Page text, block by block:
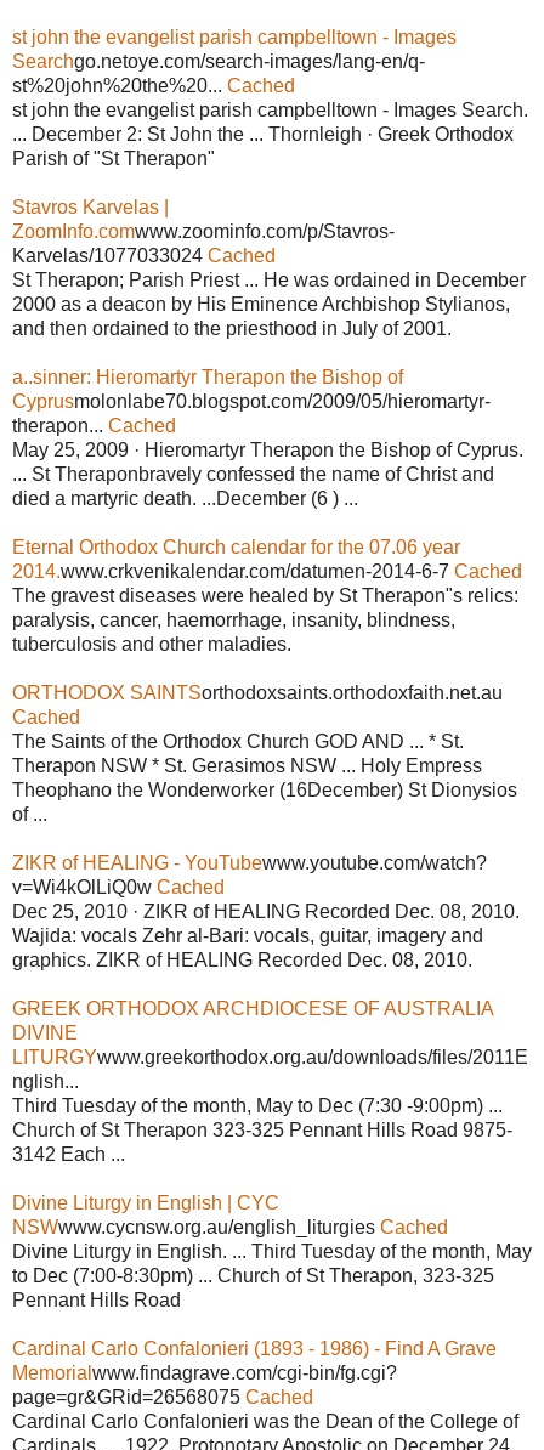
st john the evangelist parish campbelltown - Images
Searchgo.netoye.com/search-images/lang-en/q-
st%20john%20the%20... Cached
st john the evangelist parish campbelltown - Images Search.
... December 2: St John the ... Thornleigh · Greek Orthodox
Parish of "St Therapon"
Stavros Karvelas |
ZoomInfo.comwww.zoominfo.com/p/Stavros-
Karvelas/1077033024 Cached
St Therapon; Parish Priest ... He was ordained in December
2000 as a deacon by His Eminence Archbishop Stylianos,
and then ordained to the priesthood in July of 2001.
a..sinner: Hieromartyr Therapon the Bishop of
Cyprusmolonlabe70.blogspot.com/2009/05/hieromartyr-
therapon... Cached
May 25, 2009 · Hieromartyr Therapon the Bishop of Cyprus.
... St Theraponbravely confessed the name of Christ and
died a martyric death. ...December (6 ) ...
Eternal Orthodox Church calendar for the 07.06 year
2014.www.crkvenikalendar.com/datumen-2014-6-7 Cached
The gravest diseases were healed by St Therapon"s relics:
paralysis, cancer, haemorrhage, insanity, blindness,
tuberculosis and other maladies.
ORTHODOX SAINTSorthodoxsaints.orthodoxfaith.net.au
Cached
The Saints of the Orthodox Church GOD AND ... * St.
Therapon NSW * St. Gerasimos NSW ... Holy Empress
Theophano the Wonderworker (16December) St Dionysios
of ...
ZIKR of HEALING - YouTubewww.youtube.com/watch?
v=Wi4kOlLiQ0w Cached
Dec 25, 2010 · ZIKR of HEALING Recorded Dec. 08, 2010.
Wajida: vocals Zehr al-Bari: vocals, guitar, imagery and
graphics. ZIKR of HEALING Recorded Dec. 08, 2010.
GREEK ORTHODOX ARCHDIOCESE OF AUSTRALIA
DIVINE
LITURGYwww.greekorthodox.org.au/downloads/files/2011E
nglish...
Third Tuesday of the month, May to Dec (7:30 ‐9:00pm) ...
Church of St Therapon 323‐325 Pennant Hills Road 9875‐
3142 Each ...
Divine Liturgy in English | CYC
NSWwww.cycnsw.org.au/english_liturgies Cached
Divine Liturgy in English. ... Third Tuesday of the month, May
to Dec (7:00-8:30pm) ... Church of St Therapon, 323-325
Pennant Hills Road
Cardinal Carlo Confalonieri (1893 - 1986) - Find A Grave
Memorial www.findagrave.com/cgi-bin/fg.cgi?
page=gr&GRid=26568075 Cached
Cardinal Carlo Confalonieri was the Dean of the College of
Cardinals, ... 1922, Protonotary Apostolic on December 24,